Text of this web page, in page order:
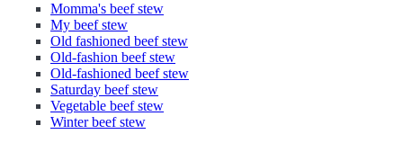
Momma's beef stew
My beef stew
Old fashioned beef stew
Old-fashion beef stew
Old-fashioned beef stew
Saturday beef stew
Vegetable beef stew
Winter beef stew